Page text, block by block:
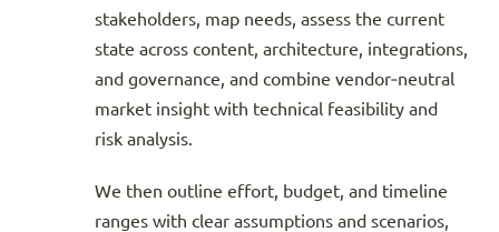
stakeholders, map needs, assess the current
state across content, architecture, integrations,
and governance, and combine vendor‑neutral
market insight with technical feasibility and
risk analysis.
We then outline effort, budget, and timeline
ranges with clear assumptions and scenarios,